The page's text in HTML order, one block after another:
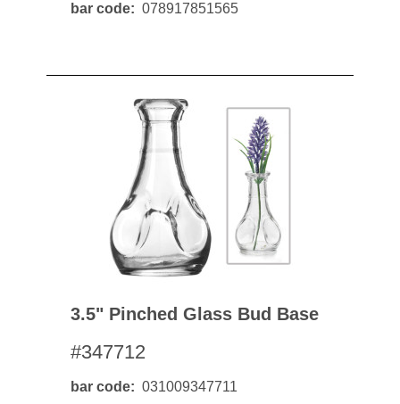
bar code 078917851565
3.5" Pinched Glass Bud Base
#347712
bar code 031009347711